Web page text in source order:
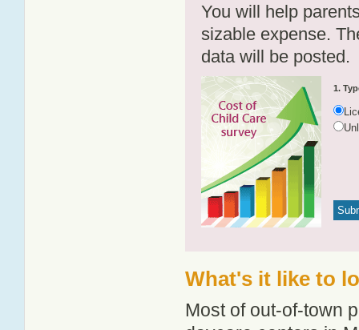
You will help
sizable expense.
data will be posted.
1.
What's it like to
Most of out-of-town